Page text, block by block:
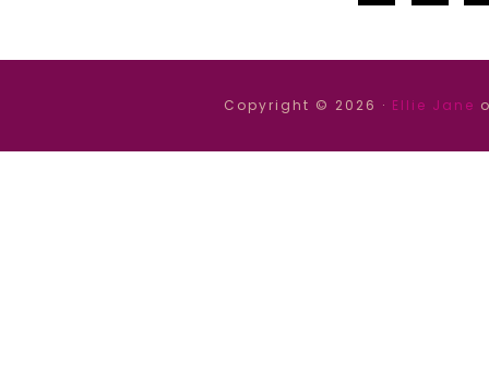
Copyright © 2026 · Ellie Jane